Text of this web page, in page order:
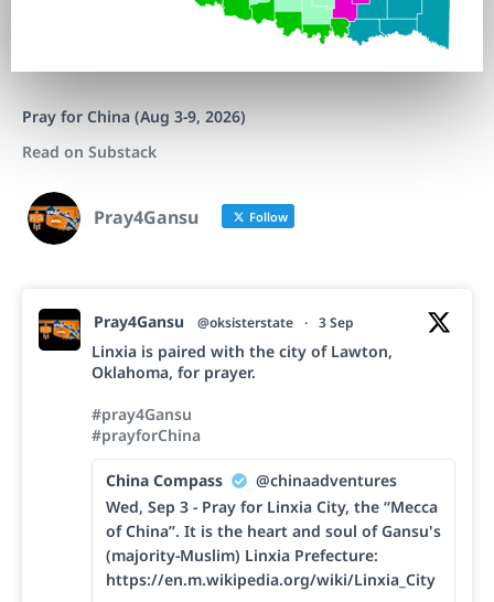
Pray for China (Aug 3-9, 2026)
Read on Substack
Pray4Gansu Follow
Pray4Gansu @oksisterstate · 3 Sep
Linxia is paired with the city of Lawton,
Oklahoma, for prayer.
#pray4Gansu
#prayforChina
China Compass
@chinaadventures
Wed, Sep 3 - Pray for Linxia City, the “Mecca
of China”. It is the heart and soul of Gansu's
(majority-Muslim) Linxia Prefecture:
https://en.m.wikipedia.org/wiki/Linxia_City